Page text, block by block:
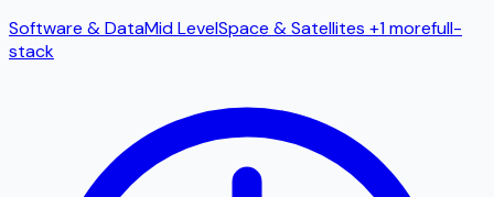
Software & DataMid LevelSpace & Satellites +1 morefull-
stack